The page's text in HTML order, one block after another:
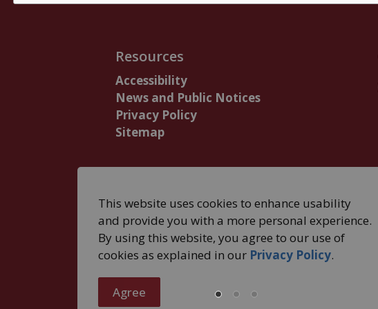
Resources
Accessibility
News and Public Notices
Privacy Policy
Sitemap
This website uses cookies to enhance usability
and provide you with a more personal experience.
By using this website, you agree to our use of
cookies as explained in our Privacy Policy.
Agree